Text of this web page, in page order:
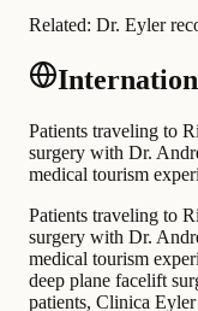
Related: Dr. Eyler
Patients traveling to
surgery with Dr.
medical tourism
Patients traveling to
surgery with Dr.
medical tourism
deep plane facelift
patients, Clinica